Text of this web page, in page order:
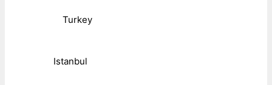
Turkey
Istanbul